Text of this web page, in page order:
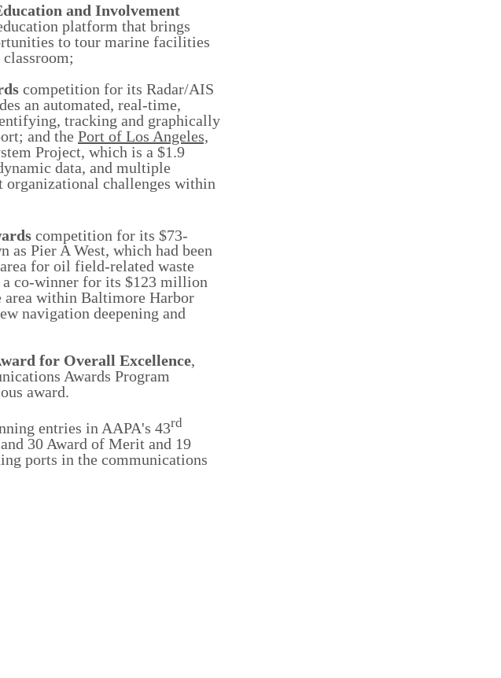
and Involvement
platform that brings
to tour marine facilities
competition for its Radar/AIS
an automated, real-time,
tracking and graphically
and the Port of Los Angeles,
Project, which is a $1.9
data, and multiple
challenges within
competition for its $73-
Pier A West, which had been
for oil field-related waste
a co-winner for its $123 million
within Baltimore Harbor
navigation deepening and
for Overall Excellence,
Awards Program
award.
entries in AAPA's 43rd
30 Award of Merit and 19
ports in the communications